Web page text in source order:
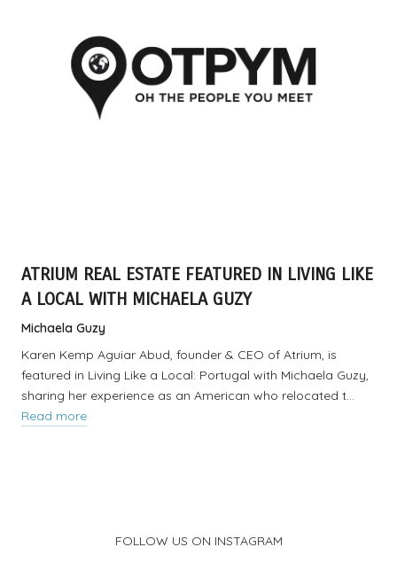
ATRIUM REAL ESTATE FEATURED IN LIVING LIKE
A LOCAL WITH MICHAELA GUZY
Michaela Guzy
Karen Kemp Aguiar Abud, founder & CEO of Atrium, is
featured in Living Like a Local: Portugal with Michaela Guzy,
sharing her experience as an American who relocated t…
Read more
FOLLOW US ON INSTAGRAM